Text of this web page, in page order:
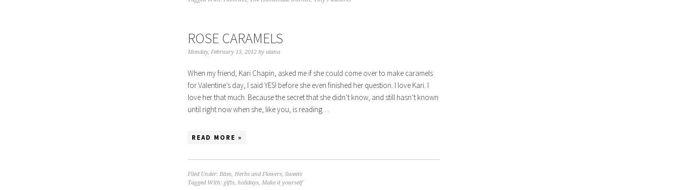
ROSE CARAMELS
Monday, February 13, 2012 by alana
When my friend, Kari Chapin, asked me if she could come over to make caramels
for Valentine’s day, I said YES! before she even finished her question. I love Kari. I
love her that much. Because the secret that she didn’t know, and still hasn’t known
until right now when she, like you, is reading…
READ MORE »
Filed Under: Bites, Herbs and Flowers, Sweets
Tagged With: gifts, holidays, Make it yourself